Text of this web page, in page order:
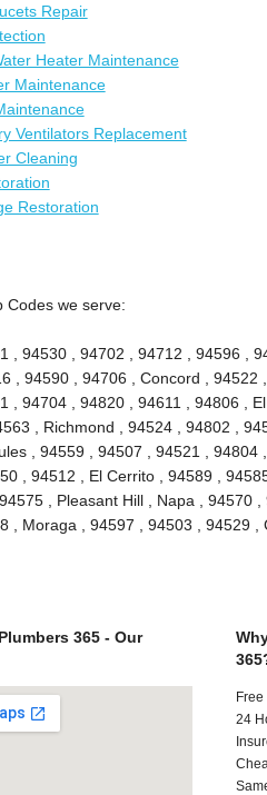
Repair
Heater Maintenance
Maintenance
Ventilators Replacement
Cleaning
Restoration
Codes we serve:
, 94530 , 94702 , 94712 , 94596 ,
, 94590 , 94706 , Concord , 94522
, 94704 , 94820 , 94611 , 94806 ,
, Richmond , 94524 , 94802 ,
, 94559 , 94507 , 94521 ,
, 94512 , El Cerrito , 94589 ,
, Pleasant Hill , Napa , 94570
, Moraga , 94597 , 94503 , 94529
365 - Our
Free
24